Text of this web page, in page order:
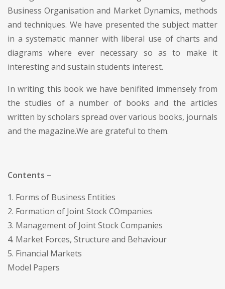
Business Organisation and Market Dynamics, methods
and techniques. We have presented the subject matter
in a systematic manner with liberal use of charts and
diagrams where ever necessary so as to make it
interesting and sustain students interest.
In writing this book we have benifited immensely from
the studies of a number of books and the articles
written by scholars spread over various books, journals
and the magazine.We are grateful to them.
Contents –
1. Forms of Business Entities
2. Formation of Joint Stock COmpanies
3. Management of Joint Stock Companies
4. Market Forces, Structure and Behaviour
5. Financial Markets
Model Papers